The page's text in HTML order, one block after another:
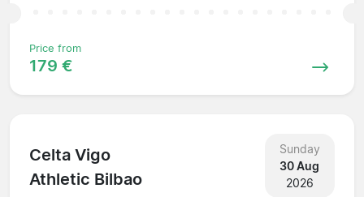
Price from
179 €
Celta Vigo
Athletic Bilbao
Sunday
30 Aug
2026